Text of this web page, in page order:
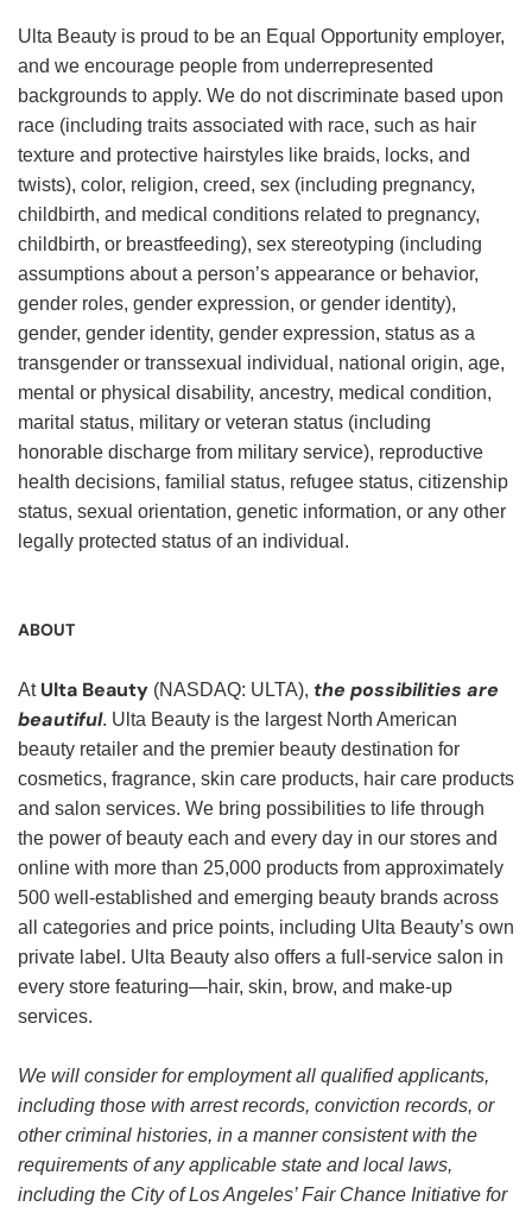
Ulta Beauty is proud to be an Equal Opportunity employer,
and we encourage people from underrepresented
backgrounds to apply. We do not discriminate based upon
race (including traits associated with race, such as hair
texture and protective hairstyles like braids, locks, and
twists), color, religion, creed, sex (including pregnancy,
childbirth, and medical conditions related to pregnancy,
childbirth, or breastfeeding), sex stereotyping (including
assumptions about a person’s appearance or behavior,
gender roles, gender expression, or gender identity),
gender, gender identity, gender expression, status as a
transgender or transsexual individual, national origin, age,
mental or physical disability, ancestry, medical condition,
marital status, military or veteran status (including
honorable discharge from military service), reproductive
health decisions, familial status, refugee status, citizenship
status, sexual orientation, genetic information, or any other
legally protected status of an individual.
ABOUT
At Ulta Beauty (NASDAQ: ULTA), the possibilities are
beautiful. Ulta Beauty is the largest North American
beauty retailer and the premier beauty destination for
cosmetics, fragrance, skin care products, hair care products
and salon services. We bring possibilities to life through
the power of beauty each and every day in our stores and
online with more than 25,000 products from approximately
500 well-established and emerging beauty brands across
all categories and price points, including Ulta Beauty’s own
private label. Ulta Beauty also offers a full-service salon in
every store featuring—hair, skin, brow, and make-up
services.
We will consider for employment all qualified applicants,
including those with arrest records, conviction records, or
other criminal histories, in a manner consistent with the
requirements of any applicable state and local laws,
including the City of Los Angeles’ Fair Chance Initiative for